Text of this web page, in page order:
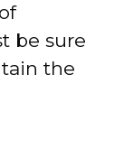
be sure
the